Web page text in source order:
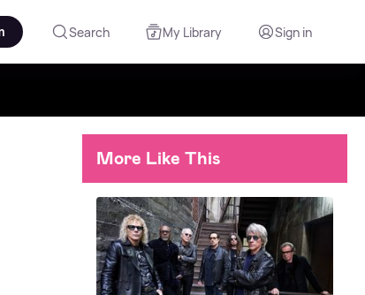
Search My Library Sign in
More Like This